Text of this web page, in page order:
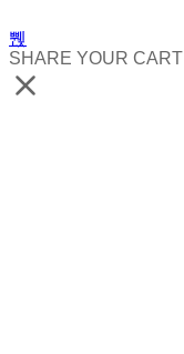
SHARE YOUR CART